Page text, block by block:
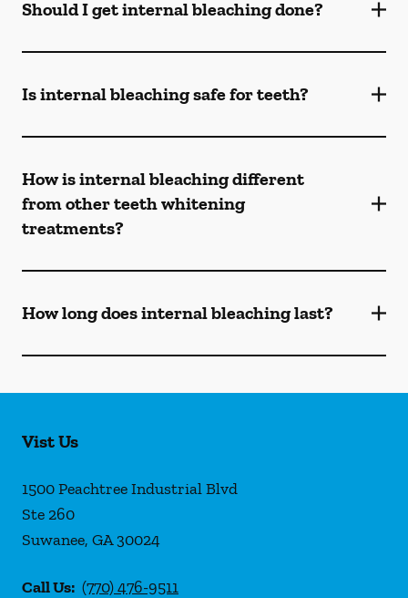
Should I get internal bleaching done?
Is internal bleaching safe for teeth?
How is internal bleaching different
from other teeth whitening
treatments?
How long does internal bleaching last?
Vist Us
1500 Peachtree Industrial Blvd
Ste 260
Suwanee, GA30024
Call Us: (770) 476-9511